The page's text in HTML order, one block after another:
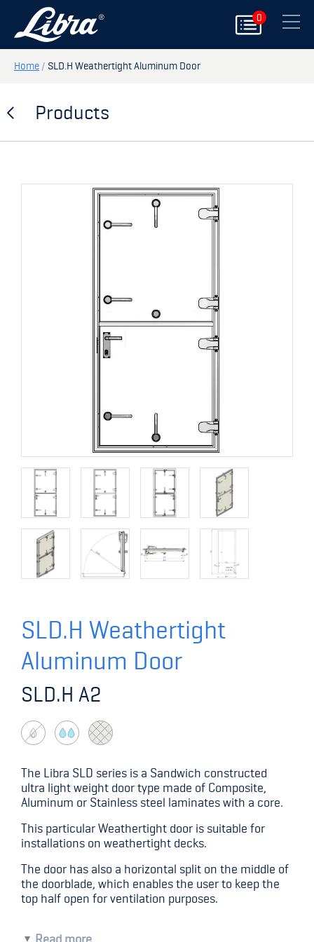
0
Close
PRODUCTS
DOORS
HATCHES
STORAGE
Home / SLD.H Weathertight Aluminum Door
Products
SLD.H Weathertight
Aluminum Door
SLD.H A2
The Libra SLD series is a Sandwich constructed
ultra light weight door type made of Composite,
Aluminum or Stainless steel laminates with a core.
This particular Weathertight door is suitable for
installations on weathertight decks.
The door has also a horizontal split on the middle of
the doorblade, which enables the user to keep the
top half open for ventilation purposes.
Read more